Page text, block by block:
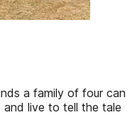
a family of four can
live to tell the tale